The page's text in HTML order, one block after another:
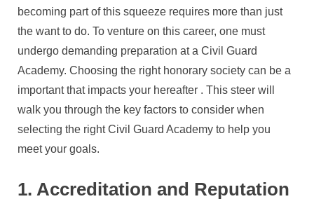
Academy
Goals
becoming part of this squeeze requires more than just
the want to do. To venture on this career, one must
undergo demanding preparation at a Civil Guard
Academy. Choosing the right honorary society can be a
important that impacts your hereafter . This steer will
walk you through the key factors to consider when
selecting the right Civil Guard Academy to help you
meet your goals.
1. Accreditation and Reputation